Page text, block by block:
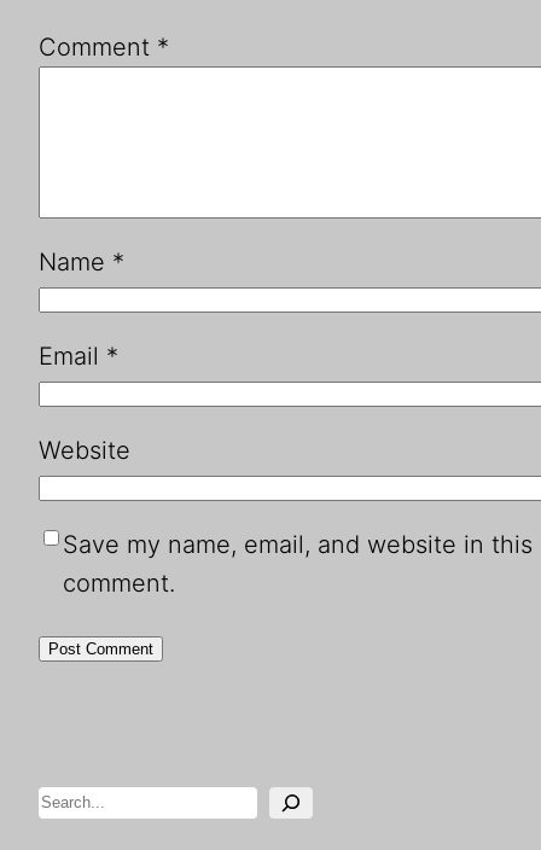
Comment *
Name *
Email *
Website
Save my name, email, and website in
comment.
Search